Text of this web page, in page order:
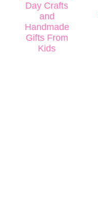
Day Crafts
and
Handmade
Gifts From
Kids